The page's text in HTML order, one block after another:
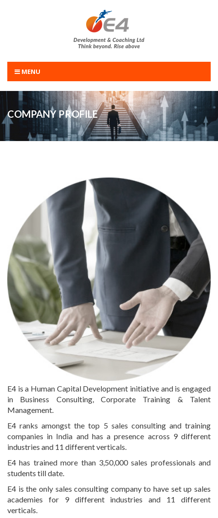
MENU
COMPANY PROFILE
E4 is a Human Capital Development initiative and is engaged
in Business Consulting, Corporate Training & Talent
Management.
E4 ranks amongst the top 5 sales consulting and training
companies in India and has a presence across 9 different
industries and 11 different verticals.
E4 has trained more than 3,50,000 sales professionals and
students till date.
E4 is the only sales consulting company to have set up sales
academies for 9 different industries and 11 different
verticals.